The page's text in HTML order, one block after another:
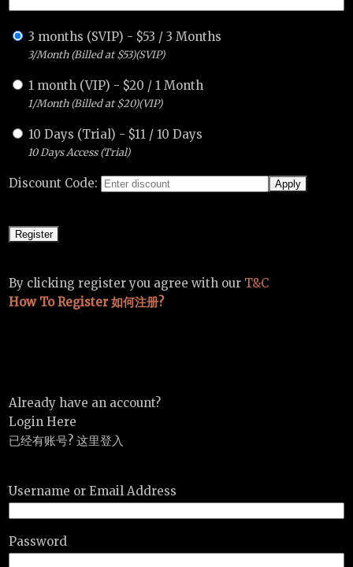
3 months (SVIP) - $53 /3 Months
3/Month (Billed at $53)(SVIP)
1 month (VIP) - $20 / 1 Month
1/Month (Billed at $20)(VIP)
10 Days (Trial) - $11 / 10 Days
10 Days Access (Trial)
Discount Code:
By clicking register you agree with our T&C
How To Register 如何注册?
Already have an account?
Login Here
已经有账号? 这里登入
Username or Email Address
Password